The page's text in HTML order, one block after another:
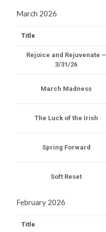
March 2026
Title
Rejoice and Rejuvenate –
3/31/26
March Madness
The Luck of the Irish
Spring Forward
Soft Reset
February 2026
Title